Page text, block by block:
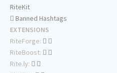
RiteKit
Banned Hashtags
EXTENSIONS
RiteForge:
RiteBoost:
Rite.ly: